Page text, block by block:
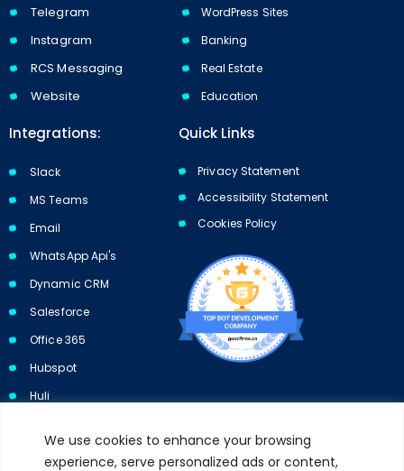
We use cookies to enhance your browsing
experience, serve personalized ads or content,
Telegram
Instagram
RCS Messaging
Website
WordPress Sites
Banking
Real Estate
Education
Integrations:
Slack
MS Teams
Email
WhatsApp Api's
Dynamic CRM
Salesforce
Office 365
Hubspot
Huli
Quick Links
Privacy Statement
Accessibility Statement
Cookies Policy​​